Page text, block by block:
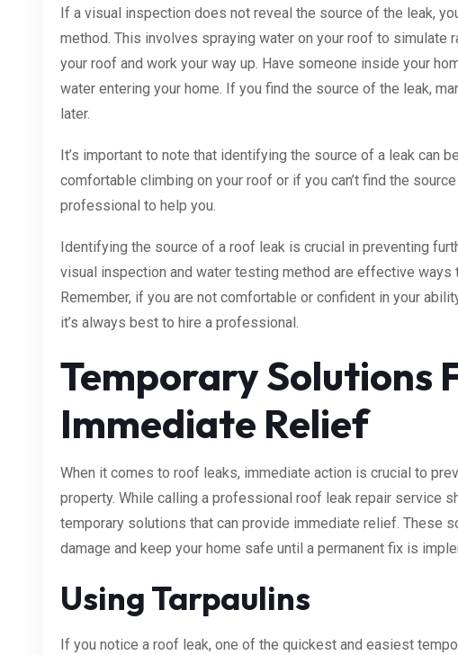
If a visual inspection does not reveal the source of the leak,
method. This involves spraying water on your roof to simulate
your roof and work your way up. Have someone inside your
water entering your home. If you find the source of the leak,
later.
It’s important to note that identifying the source of a leak can
comfortable climbing on your roof or if you can’t find the
professional to help you.
Identifying the source of a roof leak is crucial in preventing
visual inspection and water testing method are effective ways
Remember, if you are not comfortable or confident in your
it’s always best to hire a professional.
Temporary Solutions
Immediate Relief
When it comes to roof leaks, immediate action is crucial to
property. While calling a professional roof leak repair service
temporary solutions that can provide immediate relief. These
damage and keep your home safe until a permanent fix is
Using Tarpaulins
If you notice a roof leak, one of the quickest and easiest